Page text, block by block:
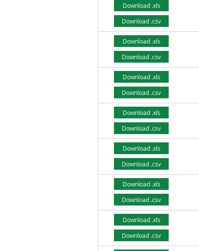
Download .xls
Download .csv
Download .xls
Download .csv
Download .xls
Download .csv
Download .xls
Download .csv
Download .xls
Download .csv
Download .xls
Download .csv
Download .xls
Download .csv